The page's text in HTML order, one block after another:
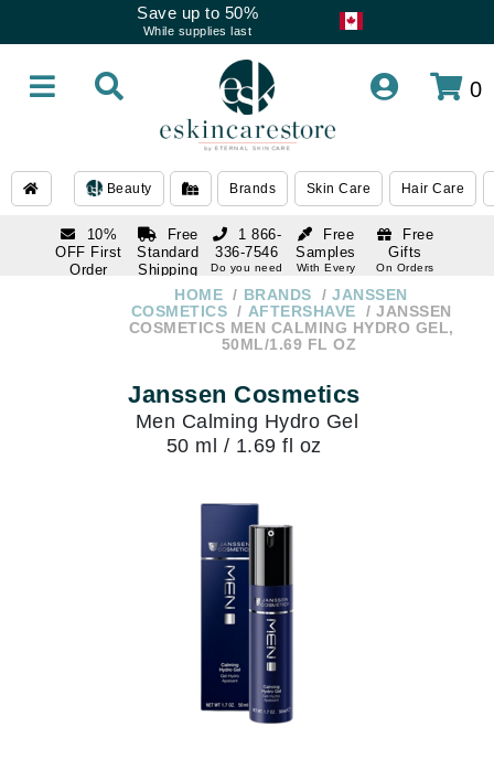
Save up to 50%
While supplies last
0
Beauty Brands Skin Care Hair Care
10%
OFF First
Order
Free
Standard
Shipping
Over $250
Free
Samples
With Every
Free
Gifts
On Orders
1 866-
336-7546
Do you need
HOME BRANDS
JANSSEN
COSMETICS
AFTERSHAVE
JANSSEN
COSMETICS MEN CALMING HYDRO GEL,
50ML/1.69 FL OZ
Janssen Cosmetics
Men Calming Hydro Gel
50 ml / 1.69 fl oz